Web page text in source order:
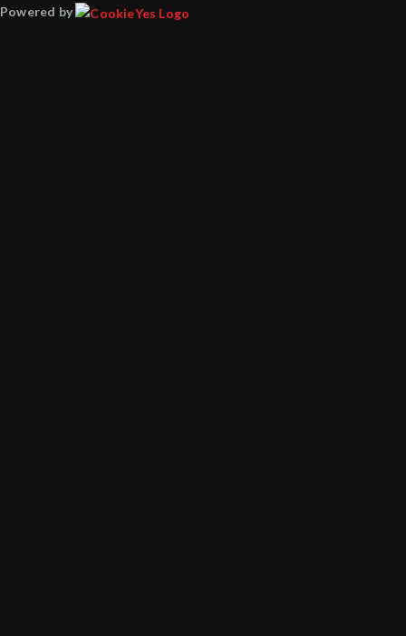
Powered by